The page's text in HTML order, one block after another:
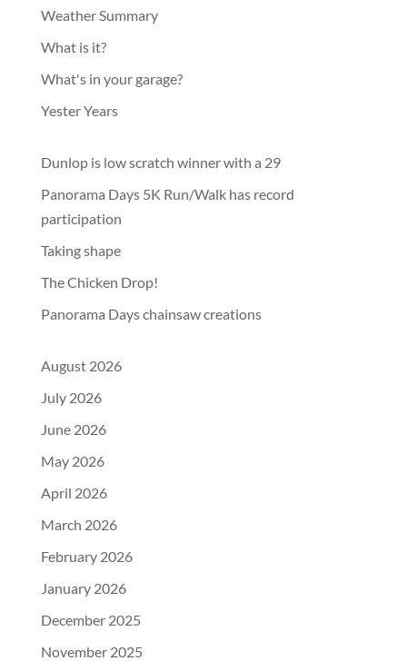
Weather Summary
What is it?
What's in your garage?
Yester Years
Dunlop is low scratch winner with a 29
Panorama Days 5K Run/Walk has record
participation
Taking shape
The Chicken Drop!
Panorama Days chainsaw creations
August 2026
July 2026
June 2026
May 2026
April 2026
March 2026
February 2026
January 2026
December 2025
November 2025